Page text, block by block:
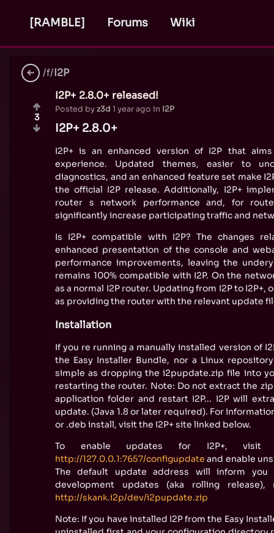
[RAMBLE] Forums Wiki
/f/I2P
I2P+ 2.8.0+ released!
Posted byz3d 1 year ago in I2P
I2P+ 2.8.0+
I2P+ is an enhanced version of I2P that
experience. Updated themes, easier to
diagnostics, and an enhanced feature set make
the official I2P release. Additionally, I2P+
router s network performance and, for
significantly increase participating traffic and
Is I2P+ compatible with I2P? The changes
enhanced presentation of the console and
performance improvements, leaving the
remains 100% compatible with I2P. On the
as a normal I2P router. Updating from I2P to I2P+,
as providing the router with the relevant update
Installation
If you re running a manually installed version of
the Easy Installer Bundle, nor a Linux
simple as dropping the i2pupdate.zip file into
restarting the router. Note: Do not extract the
application folder and restart I2P... I2P will
update. (Java 1.8 or later required). For
or .deb install, visit the I2P+ site linked below.
To enable updates for I2P+,
http://127.0.0.1:7657/configupdate and enable
The default update address will inform
development updates (aka rolling
http://skank.i2p/dev/i2pupdate.zip
Note: If you have installed I2P from the Easy
3